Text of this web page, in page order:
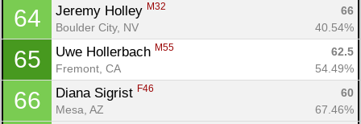
64 Jeremy Holley M32
66
Boulder City, NV
40.54%
65 Uwe Hollerbach M55
62.5
Fremont, CA
54.49%
66 Diana Sigrist F46
60
Mesa, AZ
67.46%